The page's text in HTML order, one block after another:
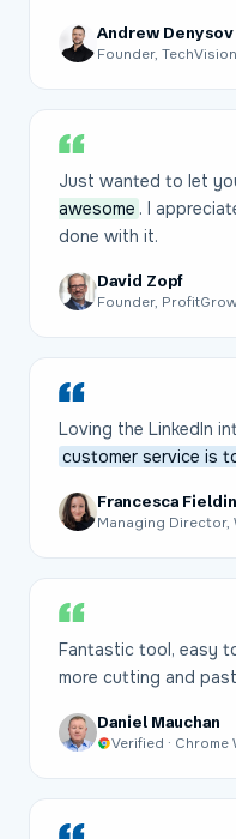
Andrew Denysov
Founder, TechVision
Just wanted to let
awesome . I
done with it.
David Zopf
Founder,
Loving the LinkedIn
customer service is
Francesca
Managing
Fantastic tool, easy
more cutting and
Daniel Mauchan
Verified ·